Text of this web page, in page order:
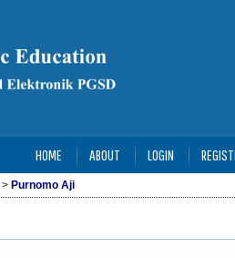
HOME ABOUT LOGIN
> Purnomo Aji